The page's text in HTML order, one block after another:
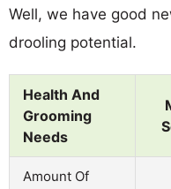
Well, we have good
drooling potential.
Health And
Grooming
Needs
Amount Of